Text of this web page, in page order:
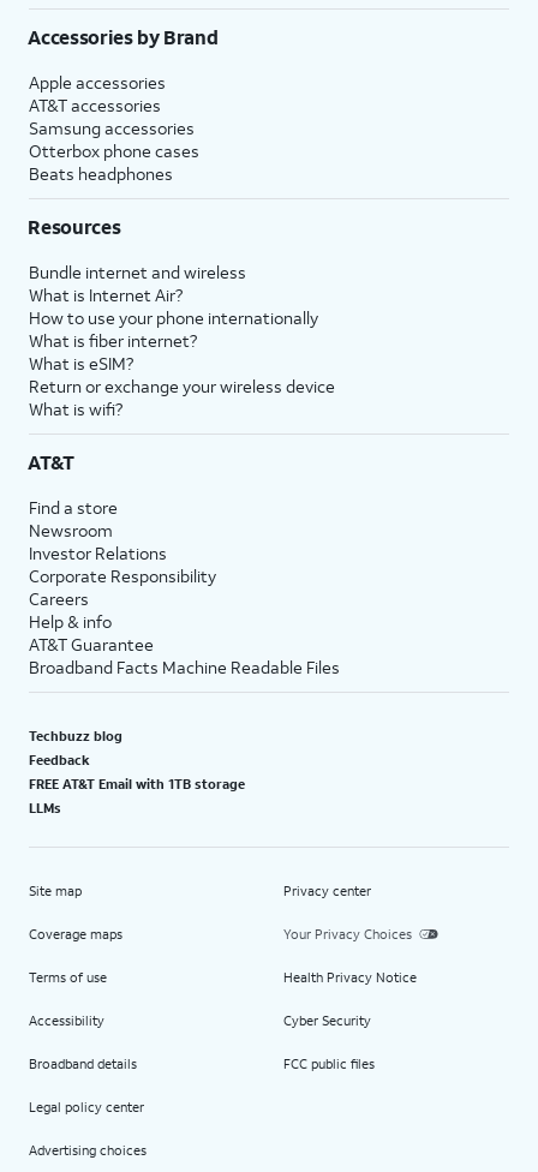
Accessories by Brand
Apple accessories
AT&T accessories
Samsung accessories
Otterbox phone cases
Beats headphones
Resources
Bundle internet and wireless
What is Internet Air?
How to use your phone internationally
What is fiber internet?
What is eSIM?
Return or exchange your wireless device
What is wifi?
AT&T
Find a store
Newsroom
Investor Relations
Corporate Responsibility
Careers
Help & info
AT&T Guarantee
Broadband Facts Machine Readable Files
Techbuzz blog
Feedback
FREE AT&T Email with 1TB storage
LLMs
Site map
Coverage maps
Terms of use
Accessibility
Broadband details
Legal policy center
Advertising choices
Privacy center
Your Privacy Choices
Health Privacy Notice
Cyber Security
FCC public files